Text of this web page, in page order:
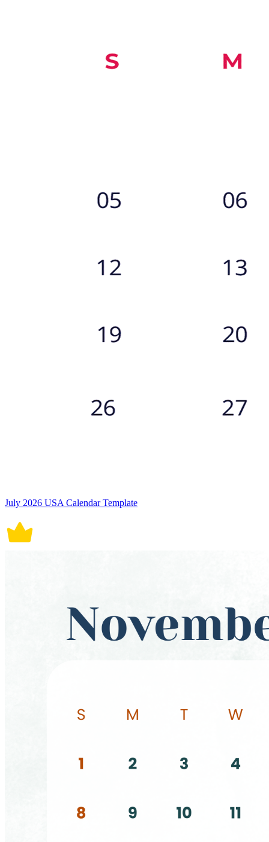
July 2026 USA Calendar Template